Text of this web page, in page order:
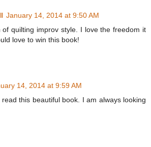
January 14, 2014 at 9:50 AM
of quilting improv style. I love the freedom it
love to win this book!
14, 2014 at 9:59 AM
this beautiful book. I am always looking